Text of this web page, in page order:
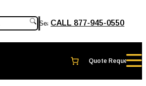
SearchCALL 877-945-0550